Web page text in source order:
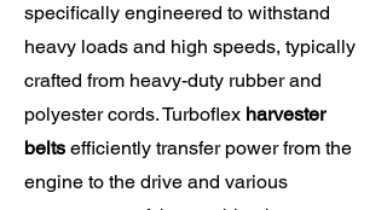
specifically engineered to withstand
heavy loads and high speeds, typically
crafted from heavy-duty rubber and
polyester cords. Turboflex harvester
belts efficiently transfer power from the
engine to the drive and various